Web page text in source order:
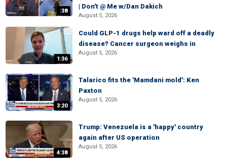
:38
| Don't @ Me w/Dan Dakich
August 5, 2026
1:36
Could GLP-1 drugs help ward off a deadly
disease? Cancer surgeon weighs in
August 5, 2026
3:20
Talarico fits the 'Mamdani mold': Ken
Paxton
August 5, 2026
4:38
Trump: Venezuela is a 'happy' country
again after US operation
August 5, 2026